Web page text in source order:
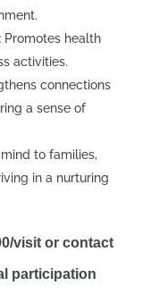
Promotes health
activities.
connections
a sense of
to families,
in a nurturing
visit or contact
participation